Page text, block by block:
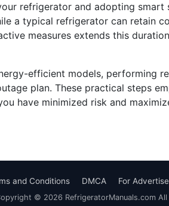
refrigerator and adopting smart
a typical refrigerator can retain
measures extends this
efficient models, performing
plan. These practical steps
have minimized risk and
and Conditions DMCA For
© 2026 RefrigeratorManuals.com